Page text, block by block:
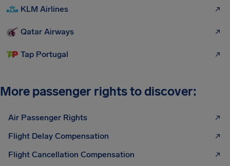
KLM Airlines
Qatar Airways
Tap Portugal
More passenger rights to discover:
Air Passenger Rights
Flight Delay Compensation
Flight Cancellation Compensation